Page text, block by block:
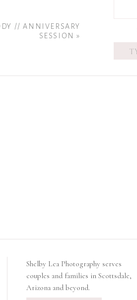
Search
// ANNIVERSARY
SESSION »
Shelby Lea Photography serves
couples and families in Scottsdale,
Arizona and beyond.